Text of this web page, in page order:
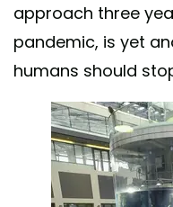
approach three
pandemic, is yet
humans should